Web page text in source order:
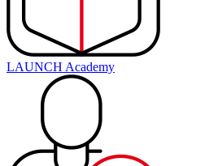
LAUNCH Academy